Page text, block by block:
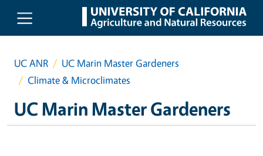
Skip to main content
UC ANR
UC Marin Master Gardeners
Climate & Microclimates
UC Marin Master Gardeners